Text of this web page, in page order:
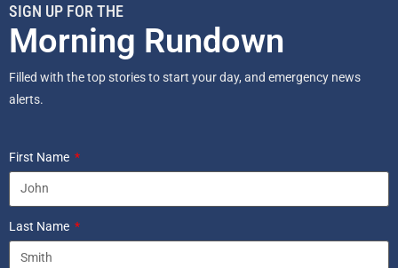
SIGN UP FOR THE
Morning Rundown
Filled with the top stories to start your day, and emergency news
alerts.
First Name
Last Name